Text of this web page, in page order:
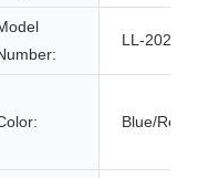
LL-2020
Blue/Red/